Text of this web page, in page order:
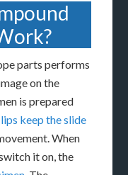
parts performs
on the
is prepared
keep the slide
When
it on, the